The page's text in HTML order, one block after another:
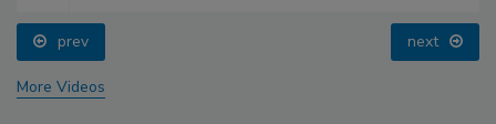
prev next
More Videos